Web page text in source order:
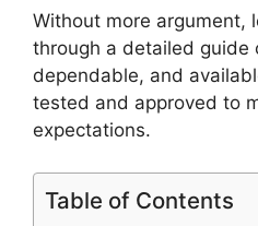
Without more argument,
through a detailed guide
dependable, and
tested and approved to
expectations.
Table of Contents